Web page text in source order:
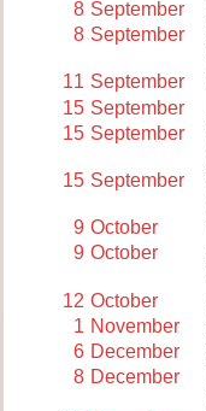
8 September
8 September
11 September
15 September
15 September
15 September
9 October
9 October
12 October
1 November
6 December
8 December